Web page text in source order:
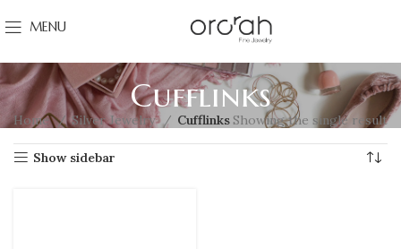
MENU
Cufflinks
Home Silver Jewelry Cufflinks Showing the single result
Show sidebar